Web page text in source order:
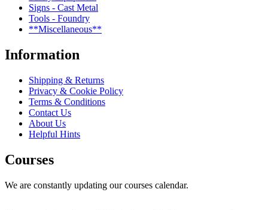
Signs - Cast Metal
Tools - Foundry
**Miscellaneous**
Information
Shipping & Returns
Privacy & Cookie Policy
Terms & Conditions
Contact Us
About Us
Helpful Hints
Courses
We are constantly updating our courses calendar.